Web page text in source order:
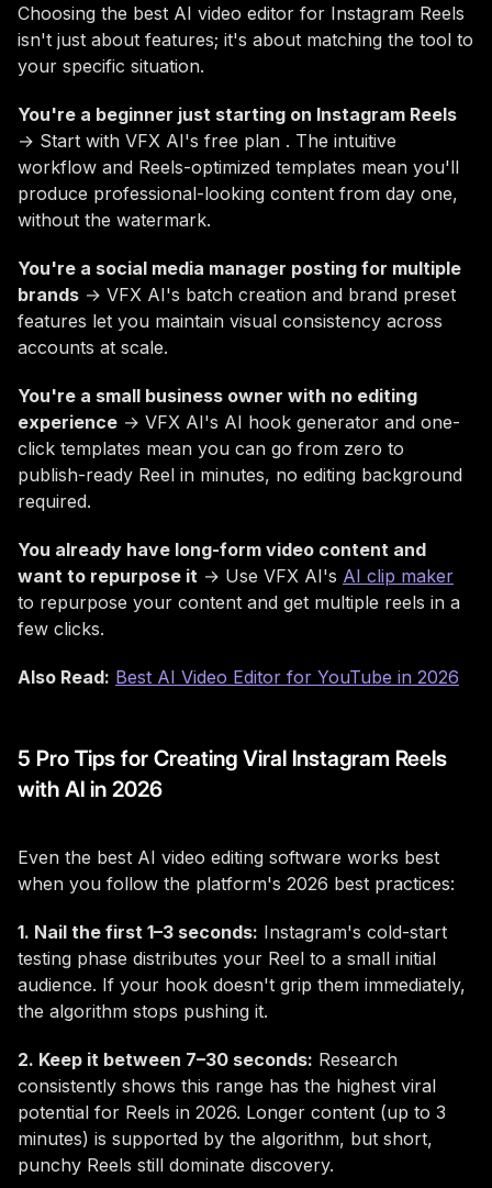
Choosing the best AI video editor for Instagram Reels
isn't just about features; it's about matching the tool to
your specific situation.
You're a beginner just starting on Instagram Reels
→ Start with VFX AI's free plan . The intuitive
workflow and Reels-optimized templates mean you'll
produce professional-looking content from day one,
without the watermark.
You're a social media manager posting for multiple
brands → VFX AI's batch creation and brand preset
features let you maintain visual consistency across
accounts at scale.
You're a small business owner with no editing
experience → VFX AI's AI hook generator and one-
click templates mean you can go from zero to
publish-ready Reel in minutes, no editing background
required.
You already have long-form video content and
want to repurpose it → Use VFX AI's AI clip maker
to repurpose your content and get multiple reels in a
few clicks.
Also Read: Best AI Video Editor for YouTube in 2026
5 Pro Tips for Creating Viral Instagram Reels
with AI in 2026
Even the best AI video editing software works best
when you follow the platform's 2026 best practices:
1. Nail the first 1–3 seconds: Instagram's cold-start
testing phase distributes your Reel to a small initial
audience. If your hook doesn't grip them immediately,
the algorithm stops pushing it.
2. Keep it between 7–30 seconds: Research
consistently shows this range has the highest viral
potential for Reels in 2026. Longer content (up to 3
minutes) is supported by the algorithm, but short,
punchy Reels still dominate discovery.